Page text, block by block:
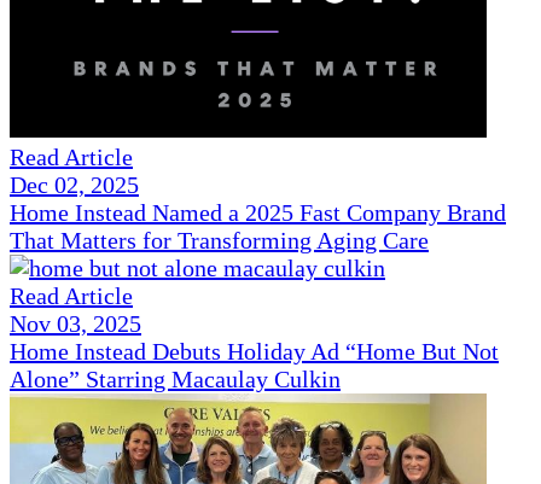
Read Article
Dec 02, 2025
Home Instead Named a 2025 Fast Company Brand
That Matters for Transforming Aging Care
Read Article
Nov 03, 2025
Home Instead Debuts Holiday Ad “Home But Not
Alone” Starring Macaulay Culkin